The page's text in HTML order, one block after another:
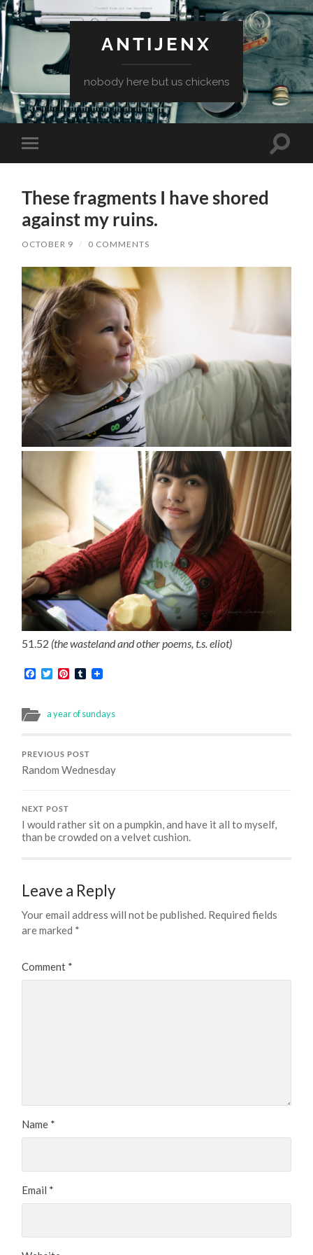
ANTIJENX
nobody here but us chickens
Toggle
mobile
Toggle
These fragments I have shored
against my ruins.
OCTOBER 9 / 0 COMMENTS
51.52 (the wasteland and other poems, t.s. eliot)
Facebook
TwitterPinterest
Tumblr
a year of sundays
PREVIOUS POST
Random Wednesday
NEXT POST
I would rather sit on a pumpkin, and have it all to myself,
than be crowded on a velvet cushion.
Leave a Reply
Your email address will not be published. Required fields
are marked *
Comment *
Name *
Email *